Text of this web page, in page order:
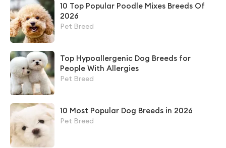
10 Top Popular Poodle Mixes Breeds Of
2026
Pet Breed
Top Hypoallergenic Dog Breeds for
People With Allergies
Pet Breed
10 Most Popular Dog Breeds in 2026
Pet Breed